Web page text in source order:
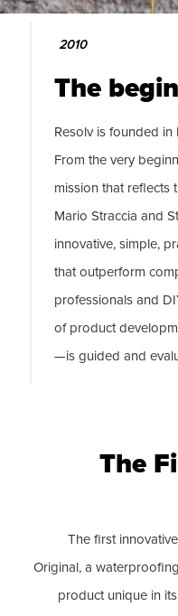
2010
The
Resolv is founded in
From the very
mission that reflects
Mario Straccia and
innovative, simple,
that outperform
professionals and
of product
—is guided and
The
The first
Original, a
product unique in